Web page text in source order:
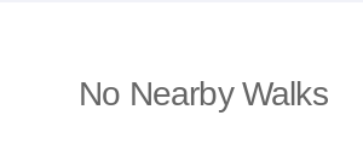
No Nearby Walks